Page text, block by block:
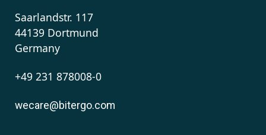
Saarlandstr. 117
44139 Dortmund
Germany
+49 231 878008-0
wecare@bitergo.com